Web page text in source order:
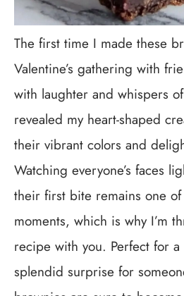
The first time I made these
Valentine’s gathering with
with laughter and whispers
revealed my heart-shaped
their vibrant colors and
Watching everyone’s faces
their first bite remains one
moments, which is why I’m
recipe with you. Perfect for
splendid surprise for